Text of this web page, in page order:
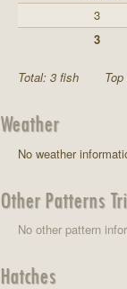
3
3
Total: 3 fish
Weather
No weather
Other Patterns
No other pattern
Hatches